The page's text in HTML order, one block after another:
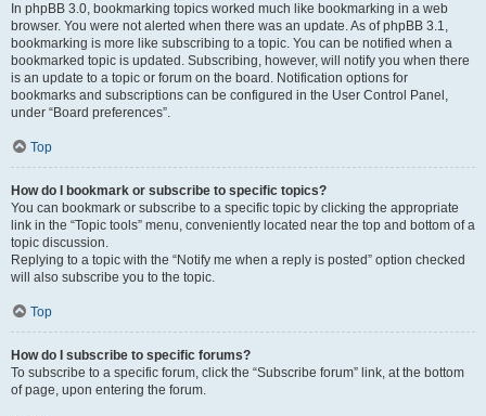
In phpBB 3.0, bookmarking topics worked much like bookmarking in a web
browser. You were not alerted when there was an update. As of phpBB 3.1,
bookmarking is more like subscribing to a topic. You can be notified when a
bookmarked topic is updated. Subscribing, however, will notify you when there
is an update to a topic or forum on the board. Notification options for
bookmarks and subscriptions can be configured in the User Control Panel,
under “Board preferences”.
Top
How do I bookmark or subscribe to specific topics?
You can bookmark or subscribe to a specific topic by clicking the appropriate
link in the “Topic tools” menu, conveniently located near the top and bottom of a
topic discussion.
Replying to a topic with the “Notify me when a reply is posted” option checked
will also subscribe you to the topic.
Top
How do I subscribe to specific forums?
To subscribe to a specific forum, click the “Subscribe forum” link, at the bottom
of page, upon entering the forum.